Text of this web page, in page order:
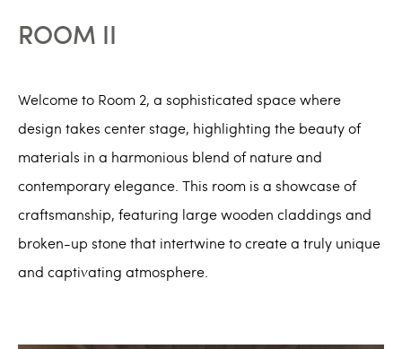
ROOM II
Welcome to Room 2, a sophisticated space where
design takes center stage, highlighting the beauty of
materials in a harmonious blend of nature and
contemporary elegance. This room is a showcase of
craftsmanship, featuring large wooden claddings and
broken-up stone that intertwine to create a truly unique
and captivating atmosphere.